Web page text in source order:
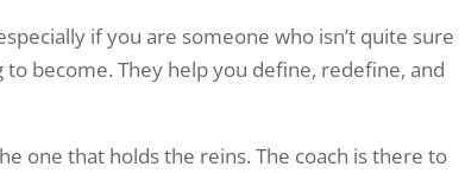
if you are someone who isn’t quite sure
become. They help you define, redefine, and
one that holds the reins. The coach is there to